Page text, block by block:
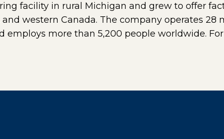
facility in rural Michigan and grew to offer
western Canada. The company operates
employs more than 5,200 people worldwide.
external page in a new window)